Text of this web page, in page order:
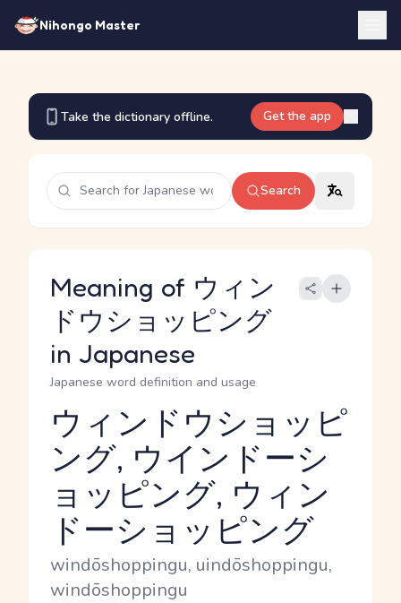
Nihongo Master
Take the dictionary offline. Get the app
Search
Meaning of ウィン
ドウショッピング
in Japanese
Japanese word definition and usage
Reading and JLPT level
ウィンドウショッピ
ング, ウインドーシ
ョッピング, ウィン
ドーショッピング
Romaji
windōshoppingu, uindōshoppingu,
windōshoppingu